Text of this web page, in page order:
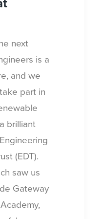
next
is a
and we
part in
brilliant
(EDT).
saw us
Gateway